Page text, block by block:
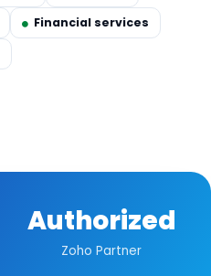
Financial services
Authorized
Zoho Partner